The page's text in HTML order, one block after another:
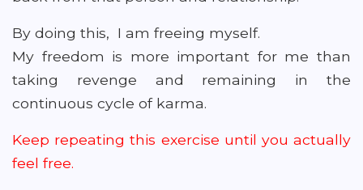
By doing this, I am freeing myself.
My freedom is more important for me than
taking revenge and remaining in the
continuous cycle of karma.
Keep repeating this exercise until you actually
feel free.